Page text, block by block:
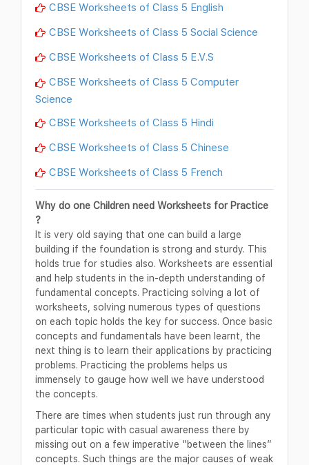
CBSE Worksheets of Class 5 English
CBSE Worksheets of Class 5 Social Science
CBSE Worksheets of Class 5 E.V.S
CBSE Worksheets of Class 5 Computer
Science
CBSE Worksheets of Class 5 Hindi
CBSE Worksheets of Class 5 Chinese
CBSE Worksheets of Class 5 French
Why do one Children need Worksheets for Practice
?
It is very old saying that one can build a large
building if the foundation is strong and sturdy. This
holds true for studies also. Worksheets are essential
and help students in the in-depth understanding of
fundamental concepts. Practicing solving a lot of
worksheets, solving numerous types of questions
on each topic holds the key for success. Once basic
concepts and fundamentals have been learnt, the
next thing is to learn their applications by practicing
problems. Practicing the problems helps us
immensely to gauge how well we have understood
the concepts.
There are times when students just run through any
particular topic with casual awareness there by
missing out on a few imperative “between the lines”
concepts. Such things are the major causes of weak